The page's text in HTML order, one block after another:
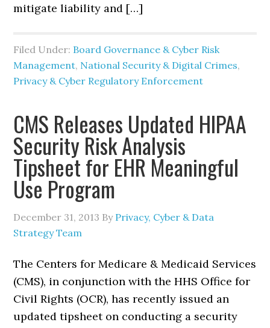
mitigate liability and […]
Filed Under: Board Governance & Cyber Risk
Management, National Security & Digital Crimes,
Privacy & Cyber Regulatory Enforcement
CMS Releases Updated HIPAA
Security Risk Analysis
Tipsheet for EHR Meaningful
Use Program
December 31, 2013 By Privacy, Cyber & Data
Strategy Team
The Centers for Medicare & Medicaid Services
(CMS), in conjunction with the HHS Office for
Civil Rights (OCR), has recently issued an
updated tipsheet on conducting a security